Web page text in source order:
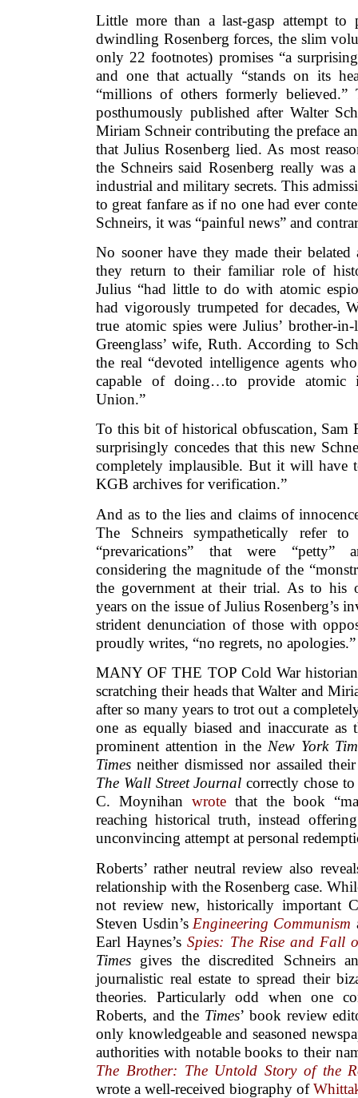
Little more than a last-gasp attempt
dwindling Rosenberg forces, the slim
only 22 footnotes) promises “a
and one that actually “stands on its
“millions of others formerly believed.”
posthumously published after Walter
Miriam Schneir contributing the preface
that Julius Rosenberg lied. As most
the Schneirs said Rosenberg really was
industrial and military secrets. This
to great fanfare as if no one had ever
Schneirs, it was “painful news” and
No sooner have they made their
they return to their familiar role of
Julius “had little to do with atomic
had vigorously trumpeted for decades,
true atomic spies were Julius’ brother-
Greenglass’ wife, Ruth. According to
the real “devoted intelligence agents
capable of doing…to provide atomic
Union.”
To this bit of historical obfuscation, Sam
surprisingly concedes that this new
completely implausible. But it will have
KGB archives for verification.”
And as to the lies and claims of
The Schneirs sympathetically refer
“prevarications” that were “petty”
considering the magnitude of the
the government at their trial. As to his
years on the issue of Julius Rosenberg’s
strident denunciation of those with
proudly writes, “no regrets, no apologies.”
MANY OF THE TOP Cold War
scratching their heads that Walter and
after so many years to trot out a
one as equally biased and inaccurate
prominent attention in the New York
Times neither dismissed nor assailed
The Wall Street Journal correctly chose
C. Moynihan wrote that the book
reaching historical truth, instead
unconvincing attempt at personal
Roberts’ rather neutral review also
relationship with the Rosenberg case.
not review new, historically important
Steven Usdin’s Engineering Communism
Earl Haynes’sSpies: The Rise and Fall
Times gives the discredited Schneirs
journalistic real estate to spread their
theories. Particularly odd when one
Roberts, and the Times’ book review
only knowledgeable and seasoned
authorities with notable books to their
The Brother: The Untold Story of the
wrote a well-received biography of